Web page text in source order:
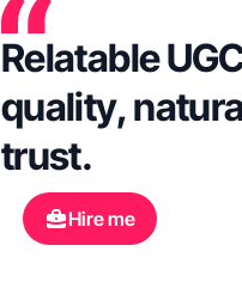
Relatable
quality,
trust.
Hire me